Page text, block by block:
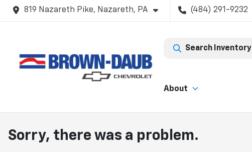
819 Nazareth Pike, Nazareth, PA (484) 291-9232
Search Inventory
About
Sorry, there was a problem.